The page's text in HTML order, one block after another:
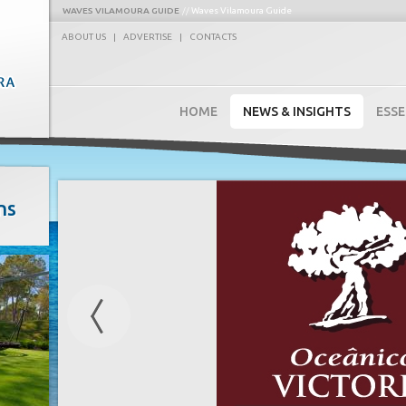
WAVES VILAMOURA GUIDE Waves Vilamoura Guide
ABOUT US | ADVERTISE | CONTACTS
HOME NEWS & INSIGHTS